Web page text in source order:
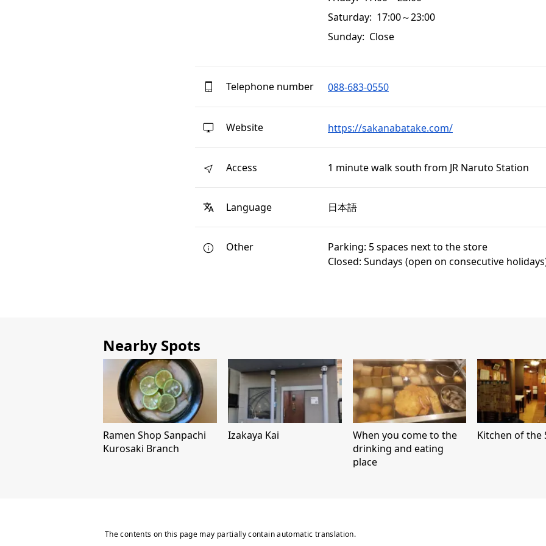
Saturday: 17:00～23:00
Sunday: Close
Telephone number 088-683-0550
Website https://sakanabatake.com/
Access 1 minute walk south from JR Naruto Station
Language 日本語
Other
Parking: 5 spaces next to the store
Closed: Sundays (open on consecutive
Nearby Spots
Ramen Shop Sanpachi
Kurosaki Branch
Izakaya Kai
When you come to the
drinking and eating
place
Kitchen of the
The contents on this page may partially contain automatic translation.